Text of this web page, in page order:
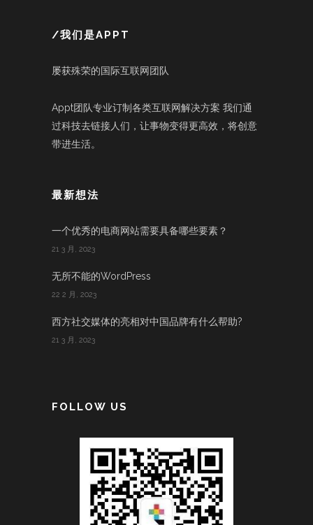
/我们是APPT
屡获殊荣的国际互联网团队
Appt团队专业订制各类互联网解决方案 我们通
过科技去链接人们，让事物变得更高效，将创意
带进生活。
最新想法
一个优秀的电商网站需要具备哪些要素？
21 3 月, 2023
无所不能的WordPress
22 2 月, 2023
西方社交媒体的亮相对中国品牌有什么帮助?
21 3 月, 2023
FOLLOW US